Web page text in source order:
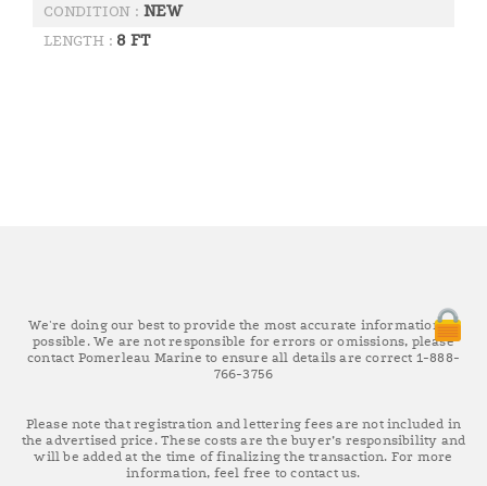
CONDITION : NEW
LENGTH : 8 FT
We're doing our best to provide the most accurate information as
possible. We are not responsible for errors or omissions, please
contact Pomerleau Marine to ensure all details are correct 1-888-
766-3756
Please note that registration and lettering fees are not included in
the advertised price. These costs are the buyer’s responsibility and
will be added at the time of finalizing the transaction. For more
information, feel free to contact us.